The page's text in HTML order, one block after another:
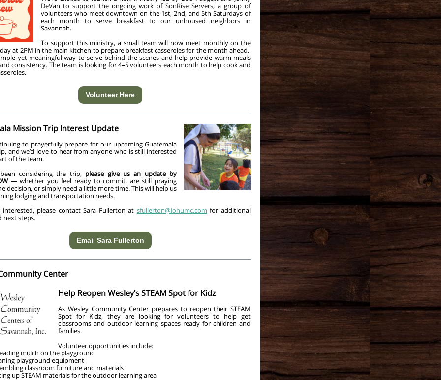
DeVan to support the ongoing work of SonRise Servers, a group of
volunteers who meet downtown on the 1st, 2nd, and 5th Saturdays of
each month to serve breakfast to our unhoused neighbors in
Savannah.
To support this ministry, a small team will now meet monthly on the
at 2PM in the main kitchen to prepare breakfast casseroles for the month ahead.
yet meaningful way to serve behind the scenes and help provide warm meals
consistency. The team is looking for 4–5 volunteers each month to help cook and
Volunteer Here
Mission Trip Interest Update
to prayerfully prepare for our upcoming Guatemala
and we’d love to hear from anyone who is still interested
of the team.
considering the trip, please give us an update by
— whether you feel ready to commit, are still praying
decision, or simply need a little more time. This will help us
lodging and transportation needs.
please contact Sara Fullerton at sfullerton@iohumc.com for additional
next steps.
Email Sara Fullerton
Center
Help Reopen Wesley’s STEAM Spot for Kidz
As Wesley Community Center prepares to reopen their STEAM
Spot for Kidz, they are looking for volunteers to help get
classrooms and outdoor learning spaces ready for children and
families.
Volunteer opportunities include:
mulch on the playground
playground equipment
classroom furniture and materials
up STEAM materials for the outdoor learning area